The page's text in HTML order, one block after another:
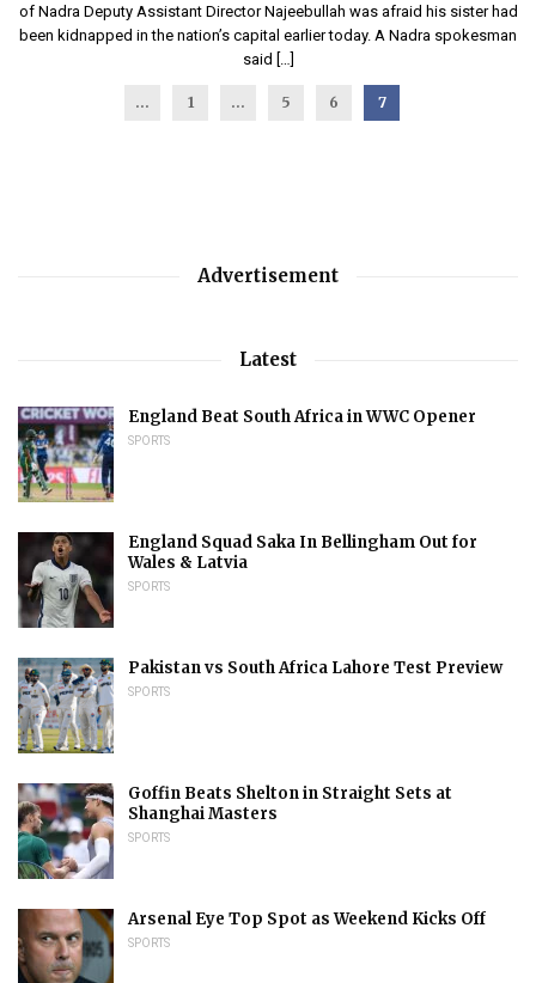
of Nadra Deputy Assistant Director Najeebullah was afraid his sister had
been kidnapped in the nation’s capital earlier today. A Nadra spokesman
said […]
... 1 … 5 6 7
Advertisement
Latest
England Beat South Africa in WWC Opener
SPORTS
England Squad Saka In Bellingham Out for
Wales & Latvia
SPORTS
Pakistan vs South Africa Lahore Test Preview
SPORTS
Goffin Beats Shelton in Straight Sets at
Shanghai Masters
SPORTS
Arsenal Eye Top Spot as Weekend Kicks Off
SPORTS